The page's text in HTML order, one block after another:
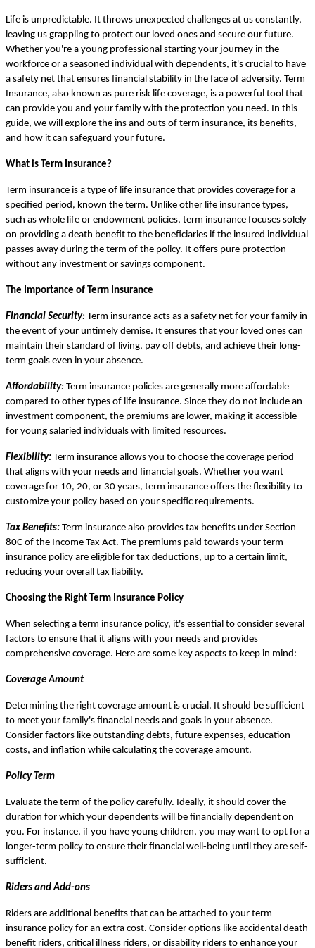
Life is unpredictable. It throws unexpected challenges at us constantly,
leaving us grappling to protect our loved ones and secure our future.
Whether you're a young professional starting your journey in the
workforce or a seasoned individual with dependents, it's crucial to have
a safety net that ensures financial stability in the face of adversity. Term
Insurance, also known as pure risk life coverage, is a powerful tool that
can provide you and your family with the protection you need. In this
guide, we will explore the ins and outs of term insurance, its benefits,
and how it can safeguard your future.
What is Term Insurance?
Term insurance is a type of life insurance that provides coverage for a
specified period, known the term. Unlike other life insurance types,
such as whole life or endowment policies, term insurance focuses solely
on providing a death benefit to the beneficiaries if the insured individual
passes away during the term of the policy. It offers pure protection
without any investment or savings component.
The Importance of Term Insurance
Financial Security: Term insurance acts as a safety net for your family in
the event of your untimely demise. It ensures that your loved ones can
maintain their standard of living, pay off debts, and achieve their long-
term goals even in your absence.
Affordability: Term insurance policies are generally more affordable
compared to other types of life insurance. Since they do not include an
investment component, the premiums are lower, making it accessible
for young salaried individuals with limited resources.
Flexibility: Term insurance allows you to choose the coverage period
that aligns with your needs and financial goals. Whether you want
coverage for 10, 20, or 30 years, term insurance offers the flexibility to
customize your policy based on your specific requirements.
Tax Benefits: Term insurance also provides tax benefits under Section
80C of the Income Tax Act. The premiums paid towards your term
insurance policy are eligible for tax deductions, up to a certain limit,
reducing your overall tax liability.
Choosing the Right Term Insurance Policy
When selecting a term insurance policy, it's essential to consider several
factors to ensure that it aligns with your needs and provides
comprehensive coverage. Here are some key aspects to keep in mind:
Coverage Amount
Determining the right coverage amount is crucial. It should be sufficient
to meet your family's financial needs and goals in your absence.
Consider factors like outstanding debts, future expenses, education
costs, and inflation while calculating the coverage amount.
Policy Term
Evaluate the term of the policy carefully. Ideally, it should cover the
duration for which your dependents will be financially dependent on
you. For instance, if you have young children, you may want to opt for a
longer-term policy to ensure their financial well-being until they are self-
sufficient.
Riders and Add-ons
Riders are additional benefits that can be attached to your term
insurance policy for an extra cost. Consider options like accidental death
benefit riders, critical illness riders, or disability riders to enhance your